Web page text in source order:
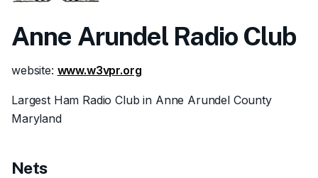
Anne Arundel Radio Club
website: www.w3vpr.org
Largest Ham Radio Club in Anne Arundel County
Maryland
Nets